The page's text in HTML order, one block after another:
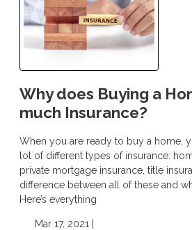
Why does Buying a
much Insurance?
When you are ready to buy a home,
lot of different types of insurance:
private mortgage insurance, title
difference between all of these and
Here’s everything
Mar 17, 2021 |